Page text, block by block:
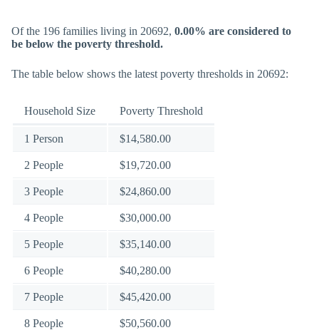
Of the 196 families living in 20692, 0.00% are considered to
be below the poverty threshold.
The table below shows the latest poverty thresholds in 20692:
Household Size Poverty Threshold
1 Person $14,580.00
2 People $19,720.00
3 People $24,860.00
4 People $30,000.00
5 People $35,140.00
6 People $40,280.00
7 People $45,420.00
8 People $50,560.00